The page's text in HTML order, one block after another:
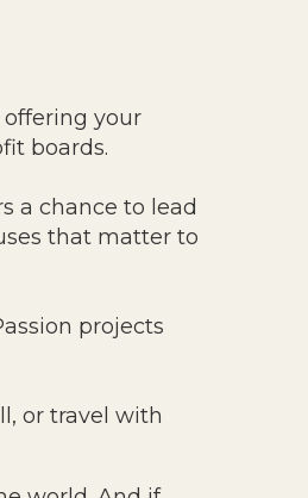
your
boards.
a chance to lead
that matter to
projects
or travel with